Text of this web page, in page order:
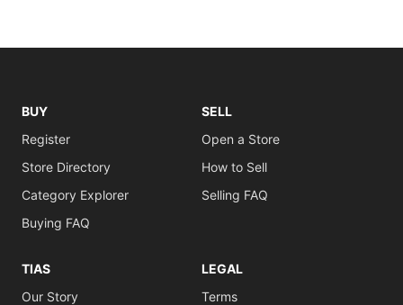
BUY
Register
Store Directory
Category Explorer
Buying FAQ
SELL
Open a Store
How to Sell
Selling FAQ
TIAS
Our Story
LEGAL
Terms